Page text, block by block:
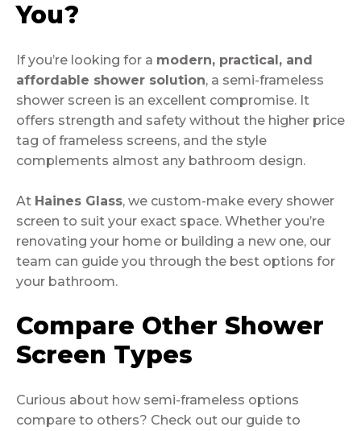
You?
If you’re looking for a modern, practical, and
affordable shower solution, a semi-frameless
shower screen is an excellent compromise. It
offers strength and safety without the higher price
tag of frameless screens, and the style
complements almost any bathroom design.
At Haines Glass, we custom-make every shower
screen to suit your exact space. Whether you’re
renovating your home or building a new one, our
team can guide you through the best options for
your bathroom.
Compare Other Shower
Screen Types
Curious about how semi-frameless options
compare to others? Check out our guide to